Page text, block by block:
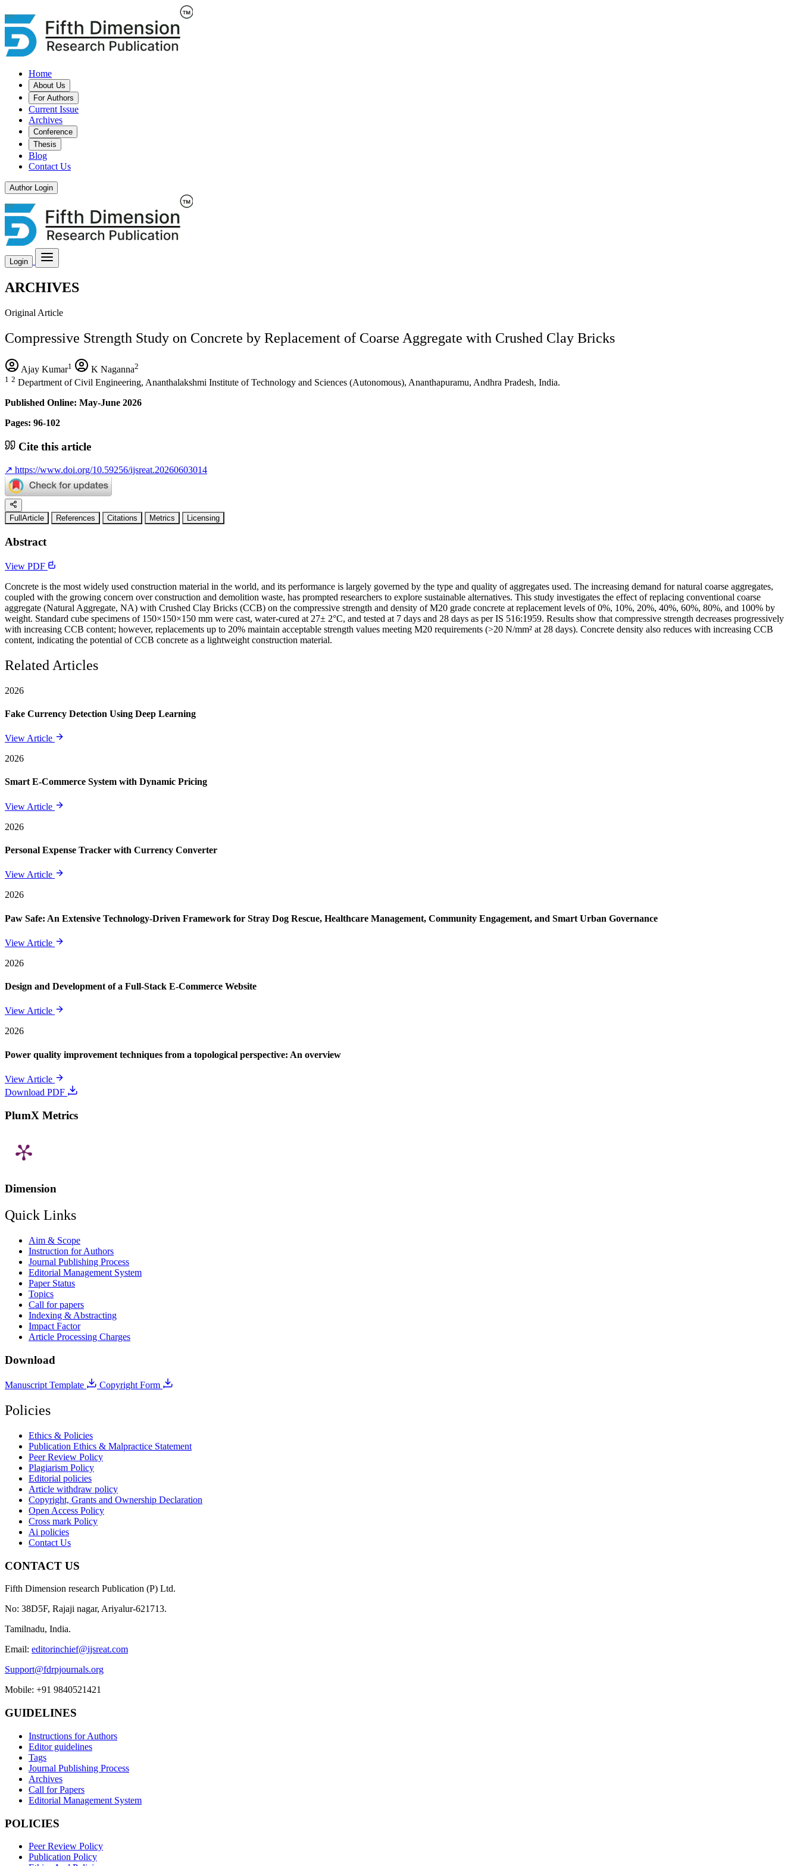
Home
About Us
For Authors
Current Issue
Archives
Conference
Thesis
Blog
Contact Us
Author Login
Login
ARCHIVES
Original Article
Compressive Strength Study on Concrete by Replacement of Coarse Aggregate with Crushed Clay Bricks
Ajay Kumar1 K Naganna2
1 2 Department of Civil Engineering, Ananthalakshmi Institute of Technology and Sciences (Autonomous), Ananthapuramu, Andhra Pradesh, India.
Published Online: May-June 2026
Pages: 96-102
Cite this article
↗ https://www.doi.org/10.59256/ijsreat.20260603014
FullArticle References Citations Metrics Licensing
Abstract
View PDF
Concrete is the most widely used construction material in the world, and its performance is largely governed by the type and quality of aggregates used. The increasing demand for natural coarse aggregates,
coupled with the growing concern over construction and demolition waste, has prompted researchers to explore sustainable alternatives. This study investigates the effect of replacing conventional coarse
aggregate (Natural Aggregate, NA) with Crushed Clay Bricks (CCB) on the compressive strength and density of M20 grade concrete at replacement levels of 0%, 10%, 20%, 40%, 60%, 80%, and 100% by
weight. Standard cube specimens of 150×150×150 mm were cast, water-cured at 27± 2°C, and tested at 7 days and 28 days as per IS 516:1959. Results show that compressive strength decreases progressively
with increasing CCB content; however, replacements up to 20% maintain acceptable strength values meeting M20 requirements (>20 N/mm² at 28 days). Concrete density also reduces with increasing CCB
content, indicating the potential of CCB concrete as a lightweight construction material.
Related Articles
2026
Fake Currency Detection Using Deep Learning
View Article
2026
Smart E-Commerce System with Dynamic Pricing
View Article
2026
Personal Expense Tracker with Currency Converter
View Article
2026
Paw Safe: An Extensive Technology-Driven Framework for Stray Dog Rescue, Healthcare Management, Community Engagement, and Smart Urban Governance
View Article
2026
Design and Development of a Full-Stack E-Commerce Website
View Article
2026
Power quality improvement techniques from a topological perspective: An overview
View Article
Download PDF
PlumX Metrics
Dimension
Quick Links
Aim & Scope
Instruction for Authors
Journal Publishing Process
Editorial Management System
Paper Status
Topics
Call for papers
Indexing & Abstracting
Impact Factor
Article Processing Charges
Download
Manuscript Template Copyright Form
Policies
Ethics & Policies
Publication Ethics & Malpractice Statement
Peer Review Policy
Plagiarism Policy
Editorial policies
Article withdraw policy
Copyright, Grants and Ownership Declaration
Open Access Policy
Cross mark Policy
Ai policies
Contact Us
CONTACT US
Fifth Dimension research Publication (P) Ltd.
No: 38D5F, Rajaji nagar, Ariyalur-621713.
Tamilnadu, India.
Email: editorinchief@ijsreat.com
Support@fdrpjournals.org
Mobile: +91 9840521421
GUIDELINES
Instructions for Authors
Editor guidelines
Tags
Journal Publishing Process
Archives
Call for Papers
Editorial Management System
POLICIES
Peer Review Policy
Publication Policy